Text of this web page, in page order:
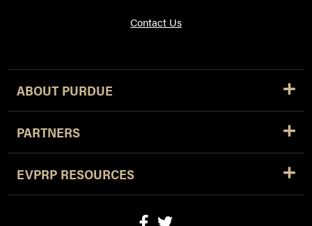
Contact Us
ABOUT PURDUE
PARTNERS
EVPRP RESOURCES